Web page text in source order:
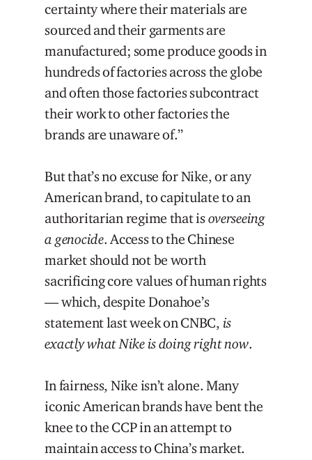
certainty where their materials are
sourced and their garments are
manufactured; some produce goods in
hundreds of factories across the globe
and often those factories subcontract
their work to other factories the
brands are unaware of.”
But that’s no excuse for Nike, or any
American brand, to capitulate to an
authoritarian regime that isoverseeing
a genocide. Access to the Chinese
market should not be worth
sacrificing core values of human rights
— which, despite Donahoe’s
statement last week on CNBC, is
exactly what Nike is doing right now.
In fairness, Nike isn’t alone. Many
iconic American brands have bent the
knee to the CCP in an attempt to
maintain access to China’s market.